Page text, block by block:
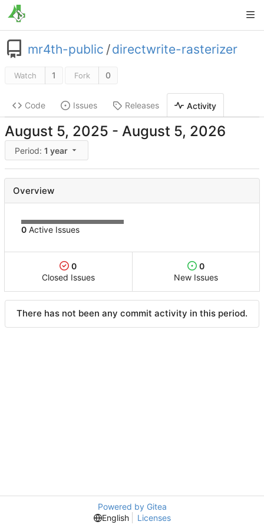
mr4th-public /directwrite-rasterizer
Watch 1 Fork 0
Code Issues Releases Activity
-
Period: 1 year
Overview
0 Active Issues
0
Closed Issues
0
New Issues
There has not been any commit activity in this period.
Powered by Gitea
English
Licenses